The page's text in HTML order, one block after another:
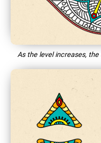
As the level increases,